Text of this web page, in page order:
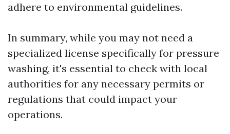
adhere to environmental guidelines.
In summary, while you may not need a
specialized license specifically for pressure
washing, it's essential to check with local
authorities for any necessary permits or
regulations that could impact your
operations.